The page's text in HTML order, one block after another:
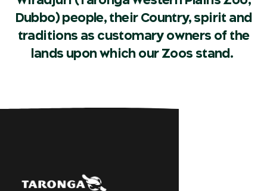
Dubbo) people, their Country, spirit and
traditions as customary owners of the
lands upon which our Zoos stand.